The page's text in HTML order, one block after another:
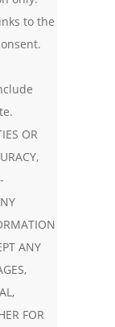
to the
OR
ANY
FOR